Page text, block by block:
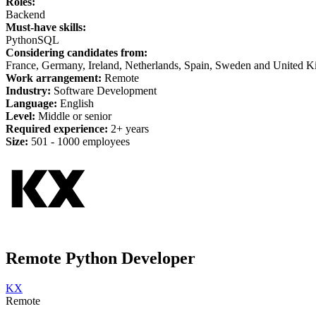
Backend
Must-have skills:
PythonSQL
Considering candidates from:
France, Germany, Ireland, Netherlands, Spain, Sweden and United
Work arrangement: Remote
Industry: Software Development
Language: English
Level: Middle or senior
Required experience: 2+ years
Size: 501 - 1000 employees
Remote Python Developer
KX
Remote